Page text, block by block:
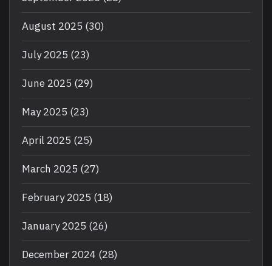
August 2025 (30)
July 2025 (23)
June 2025 (29)
May 2025 (23)
April 2025 (25)
March 2025 (27)
February 2025 (18)
January 2025 (26)
December 2024 (28)